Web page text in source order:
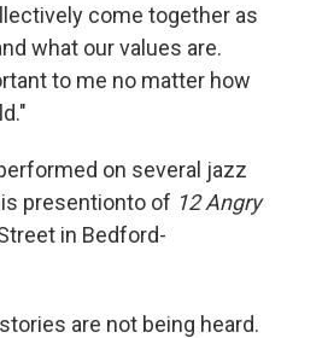
come together as
what our values are.
to me no matter how
on several jazz
presentionto of 12 Angry
in Bedford-
are not being heard.